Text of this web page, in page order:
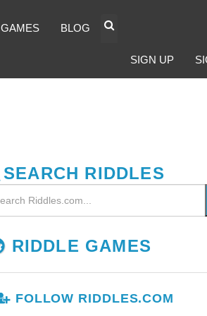
GAMES BLOG
SIGN UP
SEARCH RIDDLES
RIDDLE GAMES
FOLLOW RIDDLES.COM